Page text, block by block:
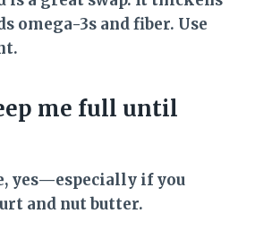
omega-3s and fiber. Use
me full until
yes—especially if you
and nut butter.